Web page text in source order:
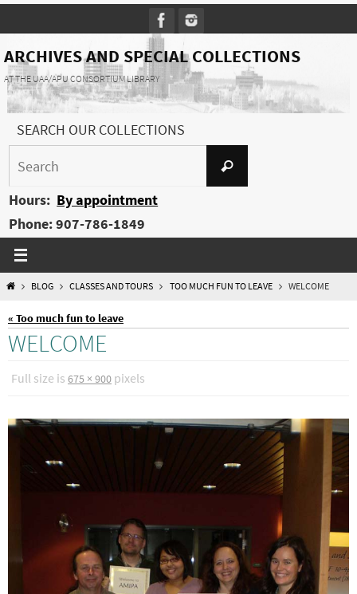
to
content
ARCHIVES AND SPECIAL COLLECTIONS
AT THE UAA/APU CONSORTIUM LIBRARY
SEARCH OUR COLLECTIONS
Search
Hours: By appointment
Phone: 907-786-1849
HOMEBLOG CLASSES AND TOURS TOO MUCH FUN TO LEAVE WELCOME
« Too much fun to leave
WELCOME
Full size is 675 × 900 pixels